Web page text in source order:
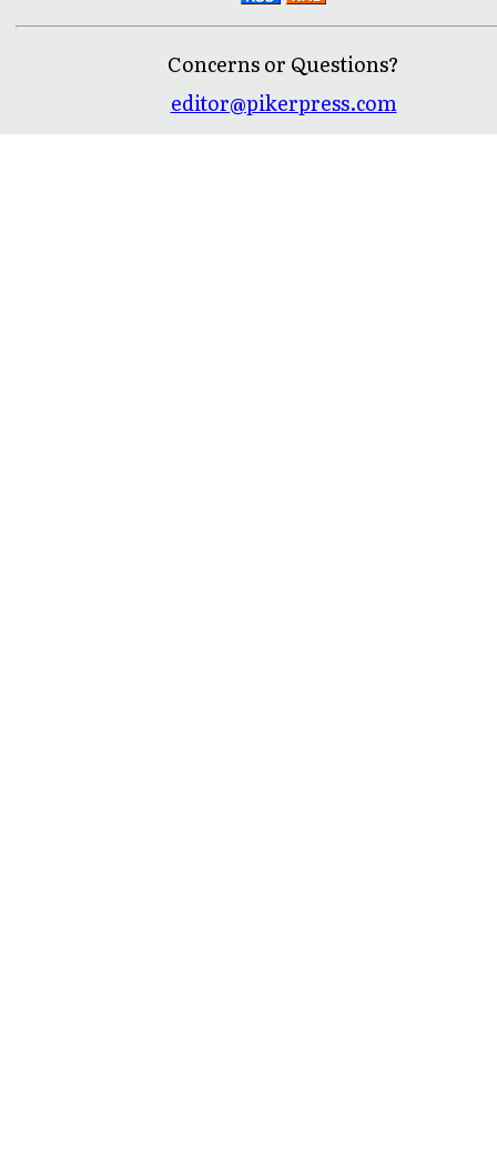
Concerns or Questions?
editor@pikerpress.com